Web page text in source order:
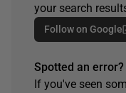
your search
Follow on Google
Spotted an error?
If you've seen